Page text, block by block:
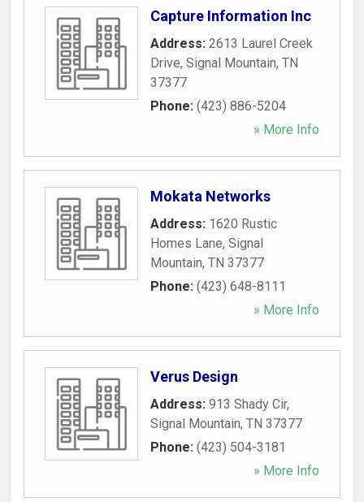
Capture Information Inc
Address: 2613 Laurel Creek
Drive, Signal Mountain, TN
37377
Phone: (423) 886-5204
» More Info
Mokata Networks
Address: 1620 Rustic
Homes Lane, Signal
Mountain, TN 37377
Phone: (423) 648-8111
» More Info
Verus Design
Address: 913 Shady Cir,
Signal Mountain, TN 37377
Phone: (423) 504-3181
» More Info